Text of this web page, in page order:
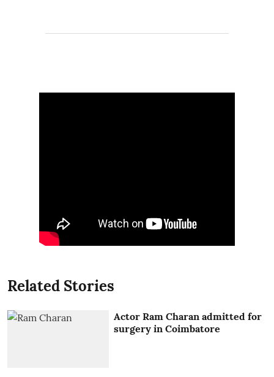
Related Stories
Actor Ram Charan admitted for
surgery in Coimbatore